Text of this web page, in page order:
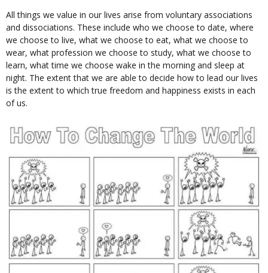
All things we value in our lives arise from voluntary associations
and dissociations. These include who we choose to date, where
we choose to live, what we choose to eat, what we choose to
wear, what profession we choose to study, what we choose to
learn, what time we choose wake in the morning and sleep at
night. The extent that we are able to decide how to lead our lives
is the extent to which true freedom and happiness exists in each
of us.